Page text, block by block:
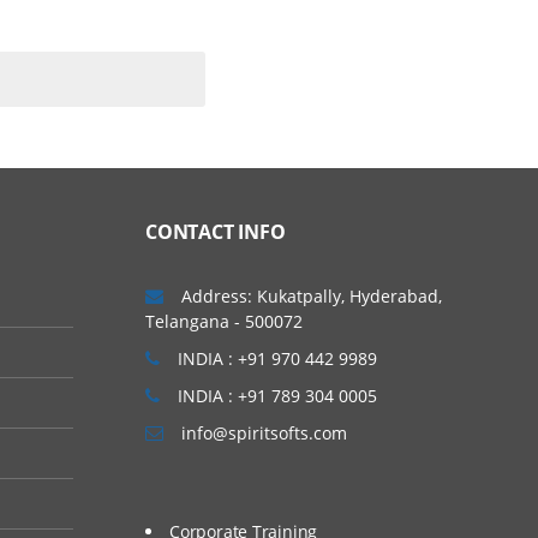
CONTACT INFO
Address: Kukatpally, Hyderabad,
Telangana - 500072
INDIA : +91 970 442 9989
INDIA : +91 789 304 0005
info@spiritsofts.com
Corporate Training